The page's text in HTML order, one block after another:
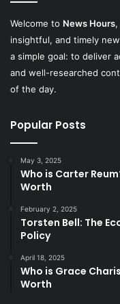
Welcome to News Hours
insightful, and timely
a simple goal: to deliver
and well-researched
of the day.
Popular Posts
May 3, 2025
Who is Carter
Worth
February 2, 2025
Torsten Bell: The
Policy
April 18, 2025
Who is Grace
Worth